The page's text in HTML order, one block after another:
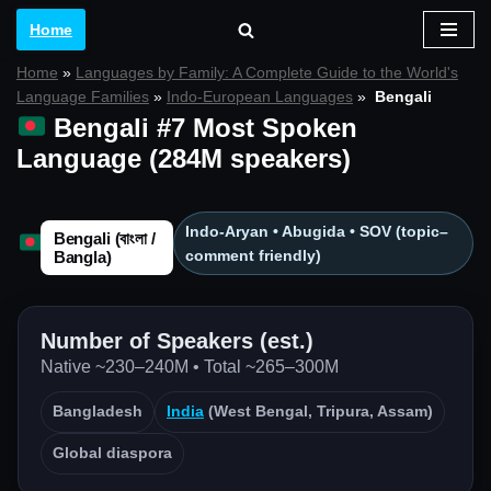
to
content
Home
Home » Languages by Family: A Complete Guide to the World's
Language Families » Indo-European Languages » Bengali
Bengali #7 Most Spoken
Language (284M speakers)
Bengali (বাংলা /
Bangla)
Indo-Aryan • Abugida • SOV (topic–
comment friendly)
Number of Speakers (est.)
Native ~230–240M • Total ~265–300M
Bangladesh India (West Bengal, Tripura, Assam)
Global diaspora